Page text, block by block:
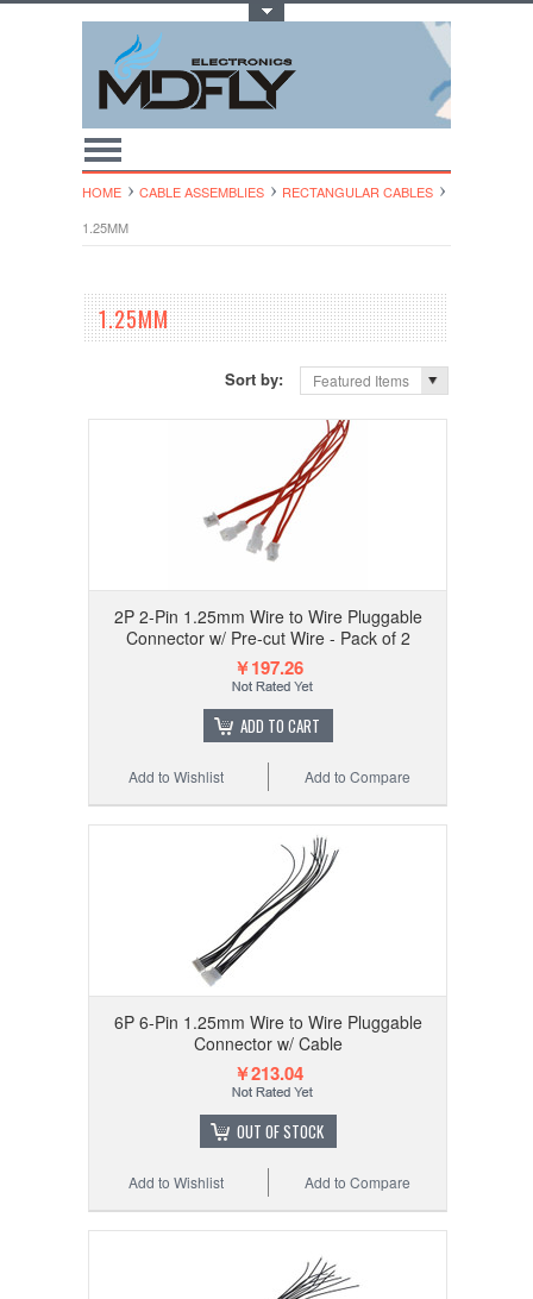
HOME CABLE ASSEMBLIES
RECTANGULAR CABLES
1.25MM
1.25MM
Sort by: Featured Items
2P 2-Pin 1.25mm Wire to Wire Pluggable
Connector w/ Pre-cut Wire - Pack of 2
￥197.26
ADD TO CART
Add to Compare
Add to Wishlist
6P 6-Pin 1.25mm Wire to Wire Pluggable
Connector w/ Cable
￥213.04
OUT OF STOCK
Add to Compare
Add to Wishlist